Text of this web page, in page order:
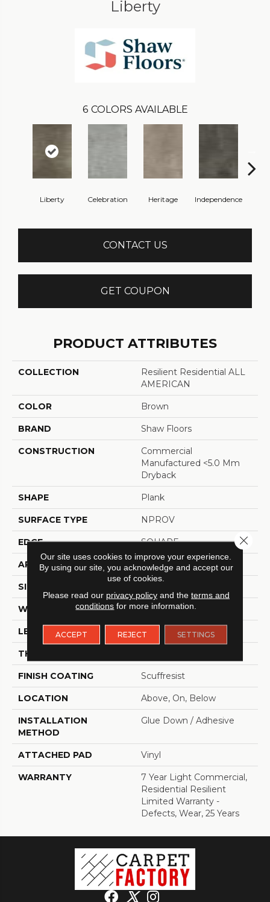
Liberty
6 COLORS AVAILABLE
Liberty Celebration Heritage Independence
CONTACT US
GET COUPON
PRODUCT ATTRIBUTES
COLLECTION
Resilient Residential ALL
AMERICAN
COLOR Brown
BRAND Shaw Floors
CONSTRUCTION
Commercial
Manufactured <5.0 Mm
Dryback
SHAPE Plank
SURFACE TYPE NPROV
EDGE SQUARE
APPLICATION Residential
SIZE
WIDTH 6"
LENGTH 48"
THICKNESS
FINISH COATING Scuffresist
LOCATION Above, On, Below
INSTALLATION
METHOD
Glue Down / Adhesive
ATTACHED PAD Vinyl
WARRANTY
7 Year Light Commercial,
Residential Resilient
Limited Warranty -
Defects, Wear, 25 Years
Our site uses cookies to improve your experience.
By using our site, you acknowledge and accept our
use of cookies.
Please read our privacy policyand the terms and
conditions for more information.
ACCEPT REJECT SETTINGS
Close